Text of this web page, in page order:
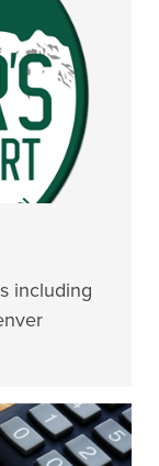
including